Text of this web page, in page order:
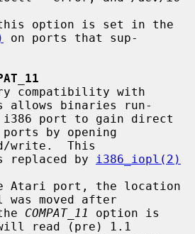
on ports that sup-
allows binaries run-
by opening
write.  This
replaced by
i386_iopl(2)
moved after
COMPAT_11
option is
read (pre) 1.1